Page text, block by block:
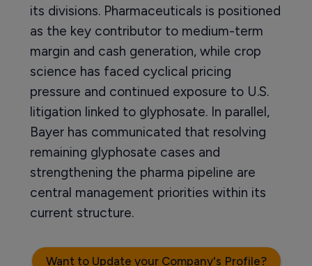
its divisions. Pharmaceuticals is positioned
as the key contributor to medium-term
margin and cash generation, while crop
science has faced cyclical pricing
pressure and continued exposure to U.S.
litigation linked to glyphosate. In parallel,
Bayer has communicated that resolving
remaining glyphosate cases and
strengthening the pharma pipeline are
central management priorities within its
current structure.
Want to Update your Company's Profile?